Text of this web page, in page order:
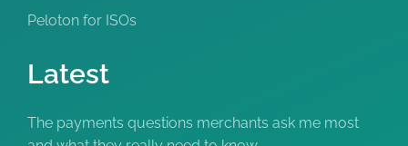
Peloton for ISOs
Latest
The payments questions merchants ask me most